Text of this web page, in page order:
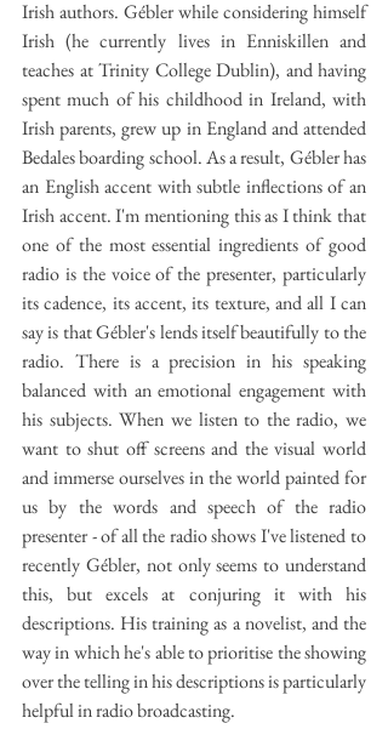
Irish authors. Gébler while considering himself
Irish (he currently lives in Enniskillen and
teaches at Trinity College Dublin), and having
spent much of his childhood in Ireland, with
Irish parents, grew up in England and attended
Bedales boarding school. As a result, Gébler has
an English accent with subtle inflections of an
Irish accent. I'm mentioning this as I think that
one of the most essential ingredients of good
radio is the voice of the presenter, particularly
its cadence, its accent, its texture, and all I can
say is that Gébler's lends itself beautifully to the
radio. There is a precision in his speaking
balanced with an emotional engagement with
his subjects. When we listen to the radio, we
want to shut off screens and the visual world
and immerse ourselves in the world painted for
us by the words and speech of the radio
presenter - of all the radio shows I've listened to
recently Gébler, not only seems to understand
this, but excels at conjuring it with his
descriptions. His training as a novelist, and the
way in which he's able to prioritise the showing
over the telling in his descriptions is particularly
helpful in radio broadcasting.